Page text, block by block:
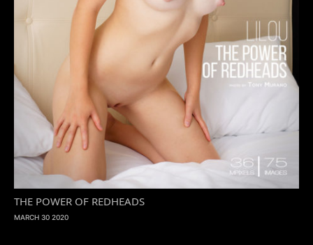
THE POWER OF REDHEADS
MARCH 30 2020